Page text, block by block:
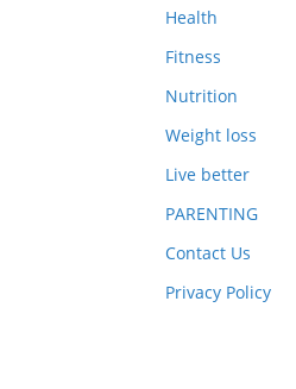
Health
Fitness
Nutrition
Weight loss
Live better
PARENTING
Contact Us
Privacy Policy